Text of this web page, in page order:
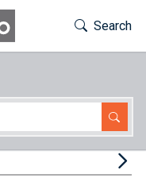
Toggle
Search